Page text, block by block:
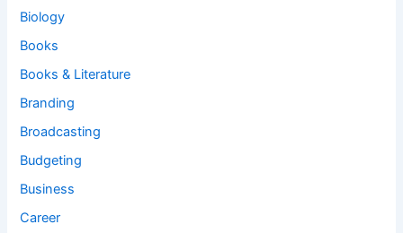
Biology
Books
Books & Literature
Branding
Broadcasting
Budgeting
Business
Career